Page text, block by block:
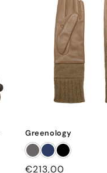
Greenology
Regular
€213,00